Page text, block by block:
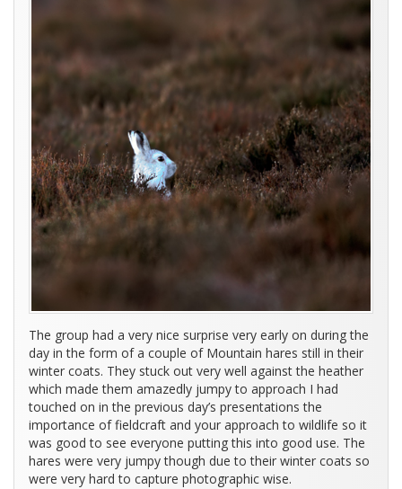
The group had a very nice surprise very early on during the
day in the form of a couple of Mountain hares still in their
winter coats. They stuck out very well against the heather
which made them amazedly jumpy to approach I had
touched on in the previous day’s presentations the
importance of fieldcraft and your approach to wildlife so it
was good to see everyone putting this into good use. The
hares were very jumpy though due to their winter coats so
were very hard to capture photographic wise.